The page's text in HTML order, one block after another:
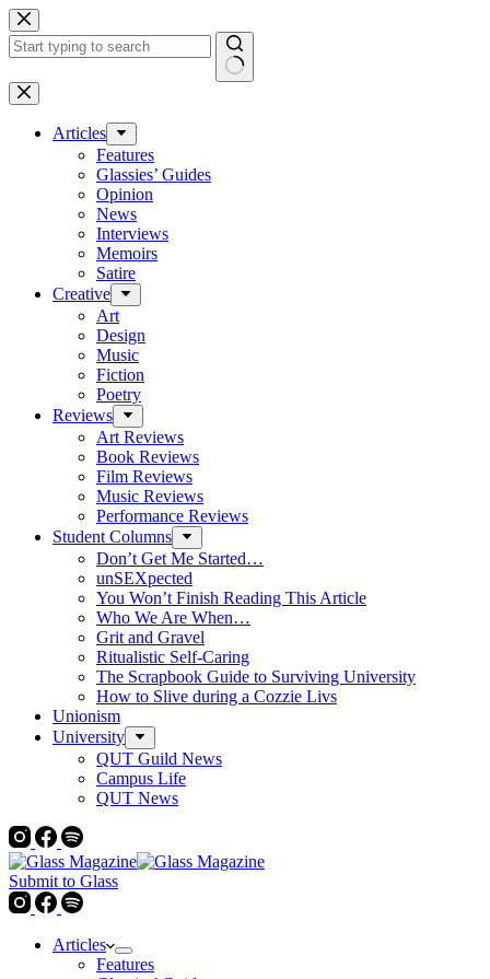
Skip
to
content
No
results
Articles
Features
Glassies’ Guides
Opinion
News
Interviews
Memoirs
Satire
Creative
Art
Design
Music
Fiction
Poetry
Reviews
Art Reviews
Book Reviews
Film Reviews
Music Reviews
Performance Reviews
Student Columns
Don’t Get Me Started…
unSEXpected
You Won’t Finish Reading This Article
Who We Are When…
Grit and Gravel
Ritualistic Self-Caring
The Scrapbook Guide to Surviving University
How to Slive during a Cozzie Livs
Unionism
University
QUT Guild News
Campus Life
QUT News
Submit to Glass
Articles
Features